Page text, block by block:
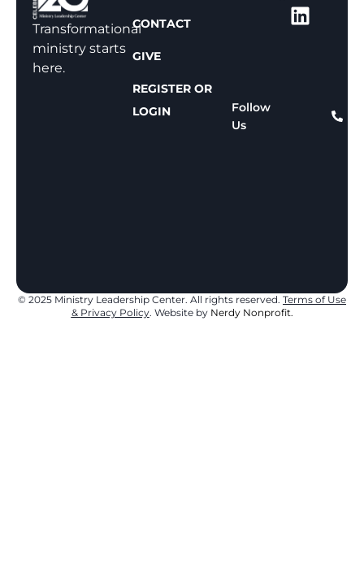
Transformational
ministry starts
here.
CONTACT
GIVE
REGISTER OR
LOGIN
Follow
Us
© 2025 Ministry Leadership Center. All rights reserved. Terms of Use
& Privacy Policy. Website by Nerdy Nonprofit.